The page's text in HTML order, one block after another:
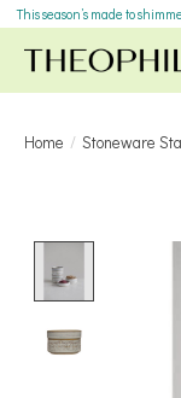
This season’s made to
Home / Stoneware